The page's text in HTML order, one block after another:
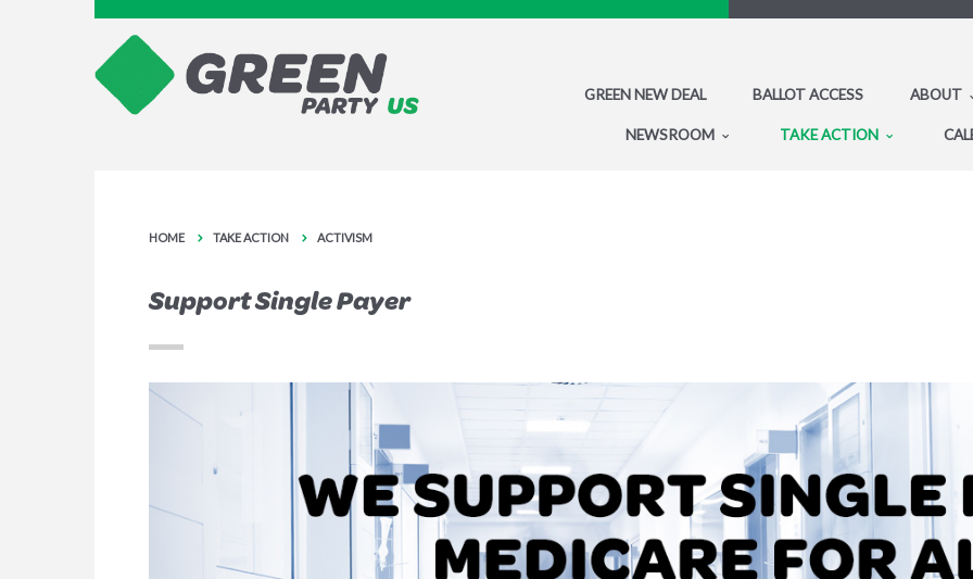
GREEN NEW DEAL BALLOT ACCESS ABOUT
NEWSROOM TAKE ACTION
HOME TAKE ACTION ACTIVISM
Support Single Payer